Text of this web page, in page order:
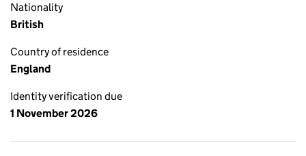
Nationality
British
Country of residence
England
Identity verification due
1 November 2026